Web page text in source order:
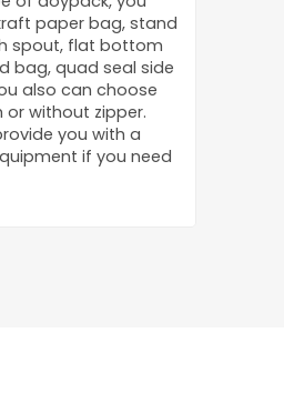
paper bag, stand
spout, flat bottom
bag, quad seal side
also can choose
or without zipper.
you with a
if you need